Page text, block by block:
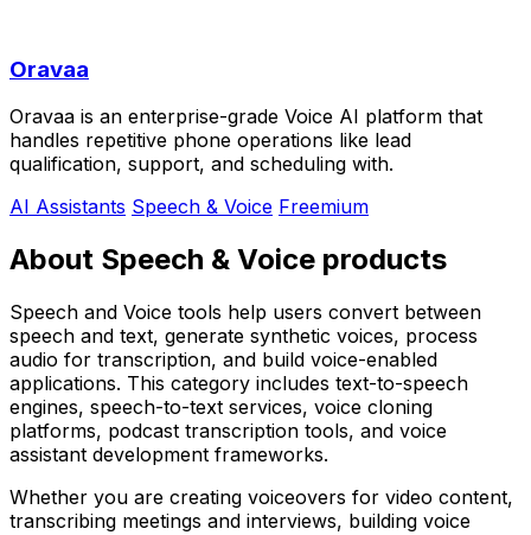
Oravaa
Oravaa is an enterprise-grade Voice AI platform that
handles repetitive phone operations like lead
qualification, support, and scheduling with.
AI Assistants Speech & Voice Freemium
About Speech & Voice products
Speech and Voice tools help users convert between
speech and text, generate synthetic voices, process
audio for transcription, and build voice-enabled
applications. This category includes text-to-speech
engines, speech-to-text services, voice cloning
platforms, podcast transcription tools, and voice
assistant development frameworks.
Whether you are creating voiceovers for video content,
transcribing meetings and interviews, building voice